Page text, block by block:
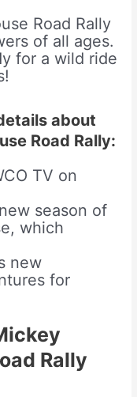
Road Rally
of all ages.
for a wild ride
about
Road Rally:
TV on
season of
which
new
for
Rally